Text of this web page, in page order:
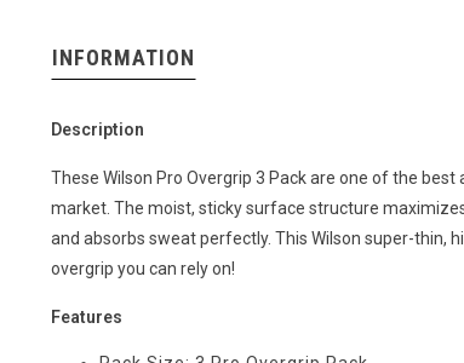
INFORMATION
Description
These Wilson Pro Overgrip 3 Pack are one of the
market. The moist, sticky surface structure
and absorbs sweat perfectly. This Wilson super-thin,
overgrip you can rely on!
Features